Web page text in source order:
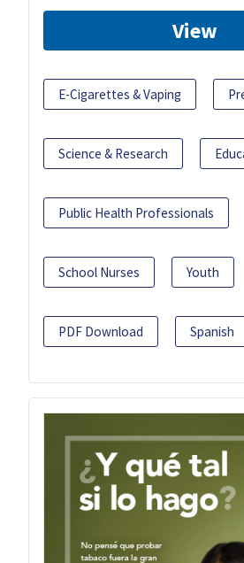
View
E-Cigarettes & Vaping
Science & Research
Public Health Professionals
School Nurses Youth
PDF Download Spanish